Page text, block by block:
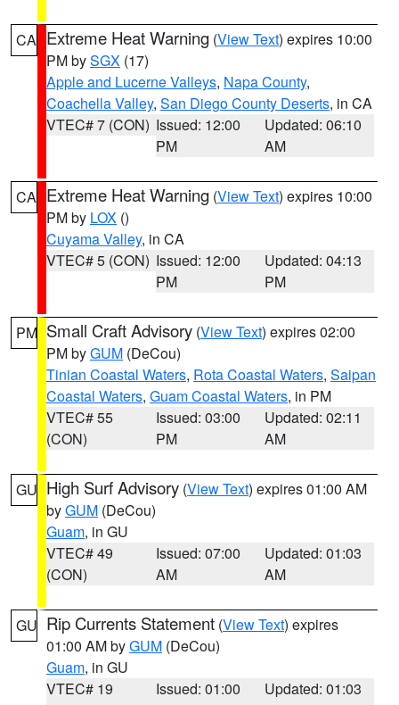
CA Extreme Heat Warning (View Text) expires 10:00
PM bySGX (17)
Apple and Lucerne Valleys, Napa County,
Coachella Valley, San Diego County Deserts, in CA
VTEC# 7 (CON) Issued: 12:00
PM
Updated: 06:10
AM
CA Extreme Heat Warning (View Text) expires 10:00
PM by LOX ()
Cuyama Valley, in CA
VTEC# 5 (CON) Issued: 12:00
PM
Updated: 04:13
PM
PM Small Craft Advisory (View Text) expires 02:00
PM byGUM (DeCou)
Tinian Coastal Waters, Rota Coastal Waters, Saipan
Coastal Waters, Guam Coastal Waters, in PM
VTEC# 55
(CON)
Issued: 03:00
PM
Updated: 02:11
AM
GU High Surf Advisory (View Text) expires 01:00 AM
byGUM (DeCou)
Guam, in GU
VTEC# 49
(CON)
Issued: 07:00
AM
Updated: 01:03
AM
GU Rip Currents Statement (View Text) expires
01:00 AM byGUM (DeCou)
Guam, in GU
VTEC# 19
Issued: 01:00
Updated: 01:03